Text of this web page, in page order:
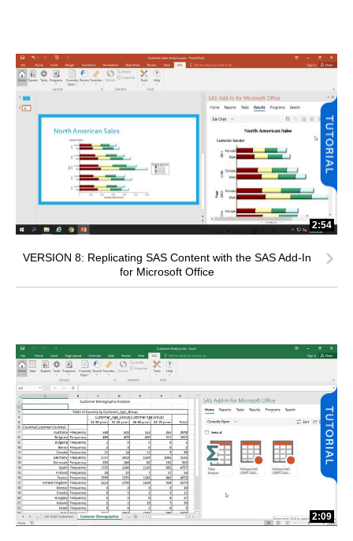
2:54
VERSION 8: Replicating SAS Content with the SAS Add-In
for Microsoft Office
2:09